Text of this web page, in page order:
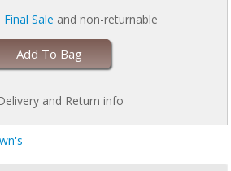
Final Sale and non-returnable
Add To Bag
and Return info